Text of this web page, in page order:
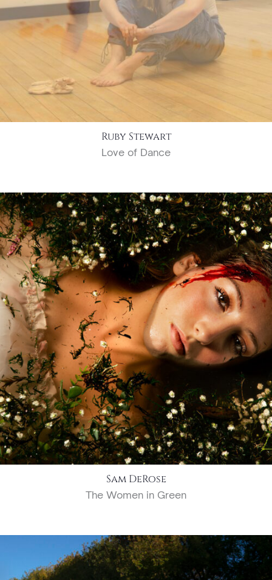
Ruby Stewart
Love of Dance
Sam DeRose
The Women in Green